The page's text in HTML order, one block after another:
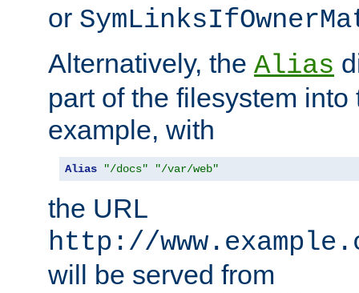
or
Alternatively, the Alias
part of the filesystem
example, with
Alias "/docs" "/var/web"
the URL
http://
will be served from